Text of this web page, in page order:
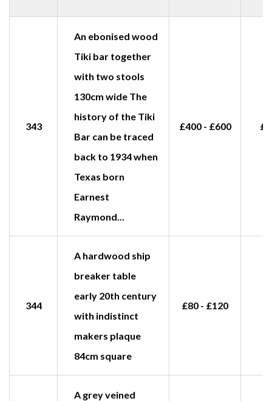
343
An ebonised wood
Tiki bar together
with two stools
130cm wide The
history of the Tiki
Bar can be traced
back to 1934 when
Texas born
Earnest
Raymond...
£400 - £600
344
A hardwood ship
breaker table
early 20th century
with indistinct
makers plaque
84cm square
£80 - £120
A grey veined